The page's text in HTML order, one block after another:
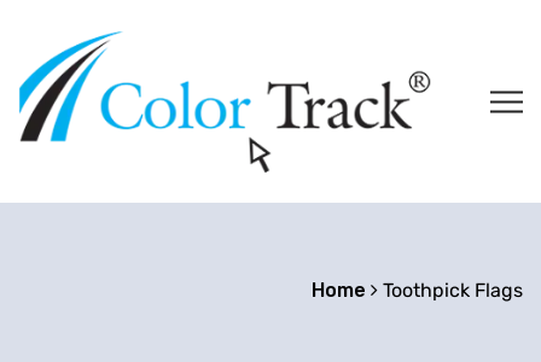
Home Toothpick Flags